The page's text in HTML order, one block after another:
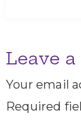
Leave
Your email
Required